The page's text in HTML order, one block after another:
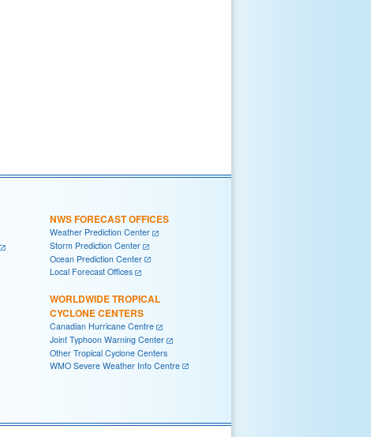
NWS FORECAST OFFICES
Weather Prediction Center
Storm Prediction Center
Ocean Prediction Center
Local Forecast Offices
WORLDWIDE TROPICAL
CYCLONE CENTERS
Canadian Hurricane Centre
Joint Typhoon Warning Center
Other Tropical Cyclone Centers
WMO Severe Weather Info Centre